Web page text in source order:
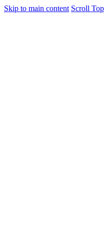
Skip to main content Scroll Top